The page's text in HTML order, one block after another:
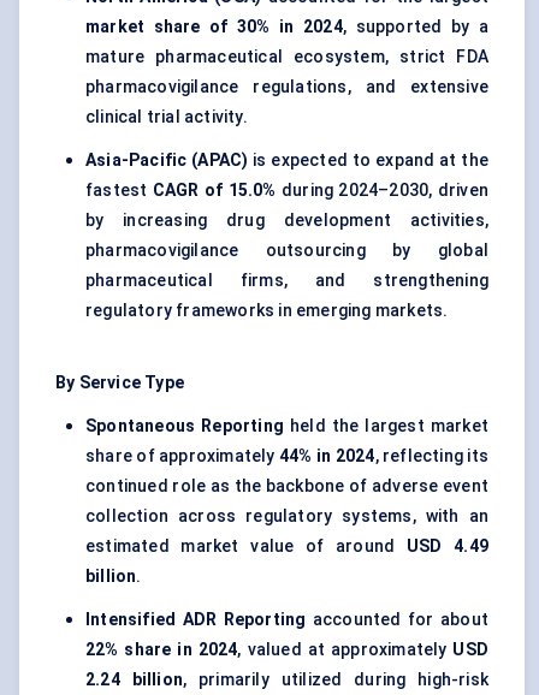
market share of 30% in 2024, supported by a
mature pharmaceutical ecosystem, strict FDA
pharmacovigilance regulations, and extensive
clinical trial activity.
Asia-Pacific (APAC) is expected to expand at the
fastest CAGR of 15.0% during 2024–2030, driven
by increasing drug development activities,
pharmacovigilance outsourcing by global
pharmaceutical firms, and strengthening
regulatory frameworks in emerging markets.
By Service Type
Spontaneous Reporting held the largest market
share of approximately44% in 2024, reflecting its
continued role as the backbone of adverse event
collection across regulatory systems, with an
estimated market value of around USD 4.49
billion.
Intensified ADR Reporting accounted for about
22% share in 2024, valued at approximately USD
2.24 billion, primarily utilized during high-risk